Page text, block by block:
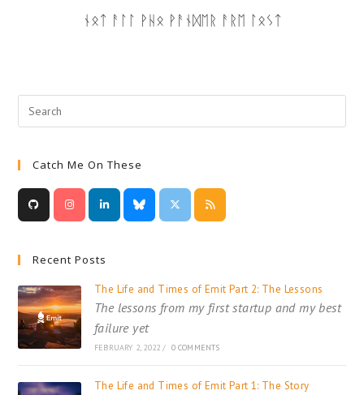
ᚾᛟᛏ ᚨᛚᛚ ᚹᚺᛟ ᚹᚨᚾᛞᛖᚱ ᚨᚱᛖ ᛚᛟᛊᛏ
Catch Me On These
Recent Posts
The Life and Times of Emit Part 2: The Lessons
The lessons from my first startup and my best
failure yet
FEBRUARY 2, 2022 / 0 COMMENTS
The Life and Times of Emit Part 1: The Story